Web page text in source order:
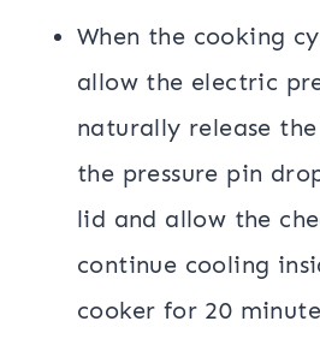
When the cooking
allow the electric
naturally release
the pressure pin
lid and allow the
continue cooling
cooker for 20